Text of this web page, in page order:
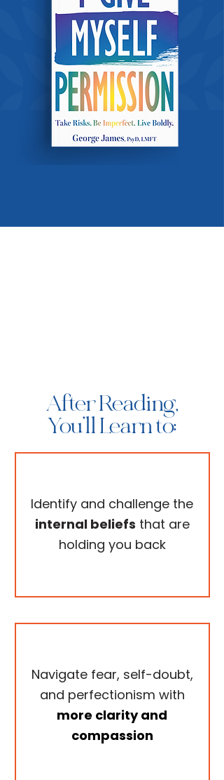
After Reading,
You'll Learn to:
Identify and challenge the
internal beliefs that are
holding you back
Navigate fear, self-doubt,
and perfectionism with
more clarity and
compassion